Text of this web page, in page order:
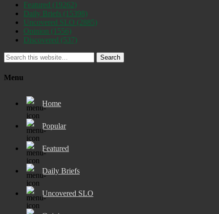
Featured (19262)
Daily Briefs (15398)
Uncovered SLO (2885)
Opinion (1556)
Discovered (537)
Search
Menu
Home
Popular
Featured
Daily Briefs
Uncovered SLO